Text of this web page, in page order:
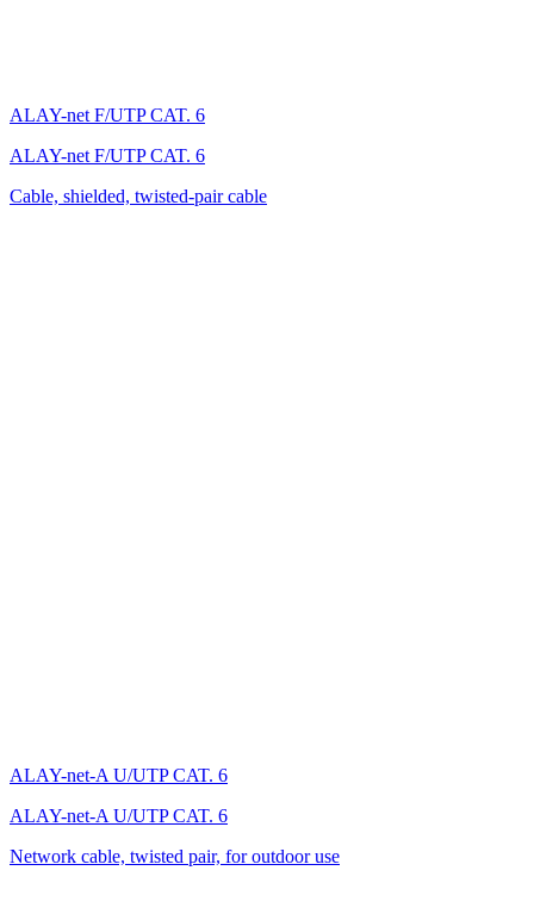
ALAY-net F/UTP CAT. 6
ALAY-net F/UTP CAT. 6
Cable, shielded, twisted-pair cable
ALAY-net-A U/UTP CAT. 6
ALAY-net-A U/UTP CAT. 6
Network cable, twisted pair, for outdoor use